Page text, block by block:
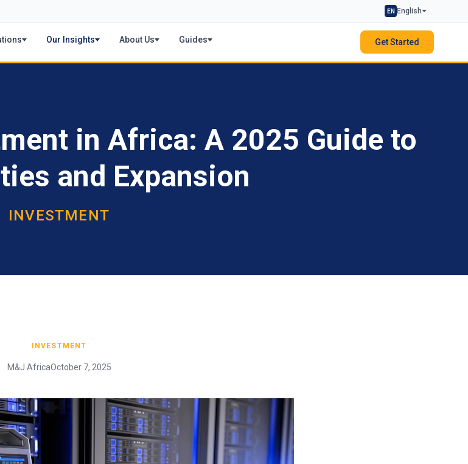
EN English
Our Insights About Us Guides Get Started
in Africa: A 2025 Guide to
and Expansion
INVESTMENT
INVESTMENT
M&J AfricaOctober 7, 2025